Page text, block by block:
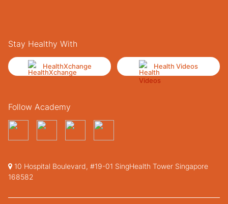
Stay Healthy With
HealthXchange Health Videos
Follow Academy
10 Hospital Boulevard, #19-01 SingHealth Tower Singapore
168582